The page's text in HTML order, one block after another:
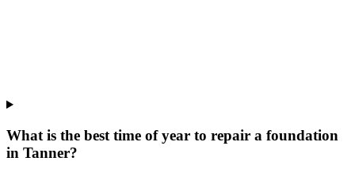
What is the best time of year to repair a foundation
in Tanner?